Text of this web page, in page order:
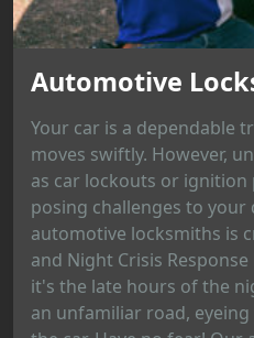
Automotive
Your car is a dependable
moves swiftly. However,
as car lockouts or ignition
posing challenges to your
automotive locksmiths is
and Night Crisis
it's the late hours of the
an unfamiliar road,